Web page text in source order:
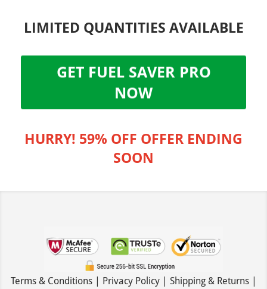
LIMITED QUANTITIES AVAILABLE
GET FUEL SAVER PRO
NOW
HURRY! 59% OFF OFFER ENDING
SOON
Terms & Conditions | Privacy Policy | Shipping & Returns |